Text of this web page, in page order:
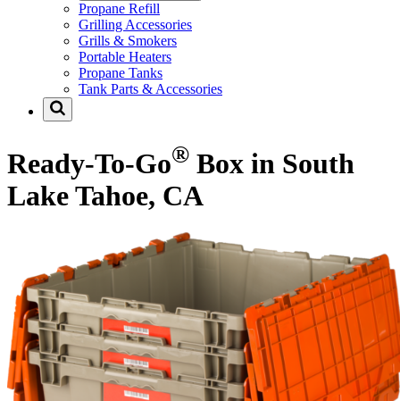
Propane Refill
Grilling Accessories
Grills & Smokers
Portable Heaters
Propane Tanks
Tank Parts & Accessories
Ready-To-Go® Box in South
Lake Tahoe, CA